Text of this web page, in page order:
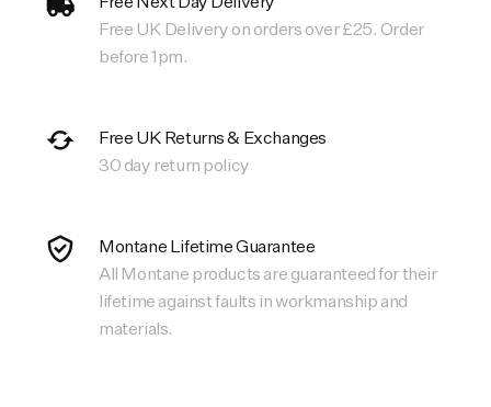
Free UK Delivery on orders over £25. Order
before 1pm.
Free UK Returns & Exchanges
30 day return policy
Montane Lifetime Guarantee
All Montane products are guaranteed for their
lifetime against faults in workmanship and
materials.